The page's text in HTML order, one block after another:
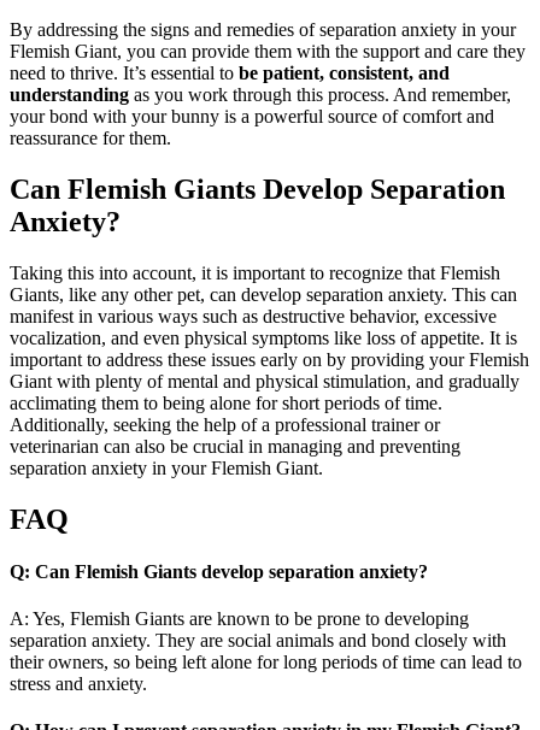
By addressing the signs and remedies of separation anxiety in your
Flemish Giant, you can provide them with the support and care they
need to thrive. It’s essential to be patient, consistent, and
understanding as you work through this process. And remember,
your bond with your bunny is a powerful source of comfort and
reassurance for them.
Can Flemish Giants Develop Separation
Anxiety?
Taking this into account, it is important to recognize that Flemish
Giants, like any other pet, can develop separation anxiety. This can
manifest in various ways such as destructive behavior, excessive
vocalization, and even physical symptoms like loss of appetite. It is
important to address these issues early on by providing your Flemish
Giant with plenty of mental and physical stimulation, and gradually
acclimating them to being alone for short periods of time.
Additionally, seeking the help of a professional trainer or
veterinarian can also be crucial in managing and preventing
separation anxiety in your Flemish Giant.
FAQ
Q: Can Flemish Giants develop separation anxiety?
A: Yes, Flemish Giants are known to be prone to developing
separation anxiety. They are social animals and bond closely with
their owners, so being left alone for long periods of time can lead to
stress and anxiety.